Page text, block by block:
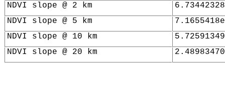
NDVI slope @ 2 km
NDVI slope @ 5 km
NDVI slope @ 10 km
NDVI slope @ 20 km